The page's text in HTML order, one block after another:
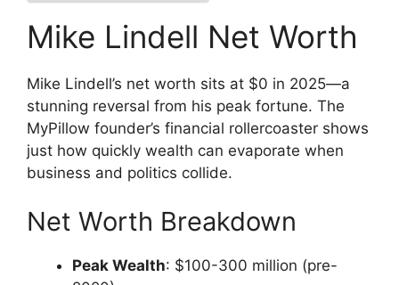
Mike Lindell Net Worth
Mike Lindell’s net worth sits at $0 in 2025—a
stunning reversal from his peak fortune. The
MyPillow founder’s financial rollercoaster shows
just how quickly wealth can evaporate when
business and politics collide.
Net Worth Breakdown
Peak Wealth: $100-300 million (pre-